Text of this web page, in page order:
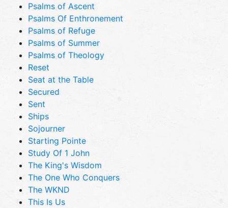
Psalms of Ascent
Psalms Of Enthronement
Psalms of Refuge
Psalms of Summer
Psalms of Theology
Reset
Seat at the Table
Secured
Sent
Ships
Sojourner
Starting Pointe
Study Of 1 John
The King's Wisdom
The One Who Conquers
The WKND
This Is Us